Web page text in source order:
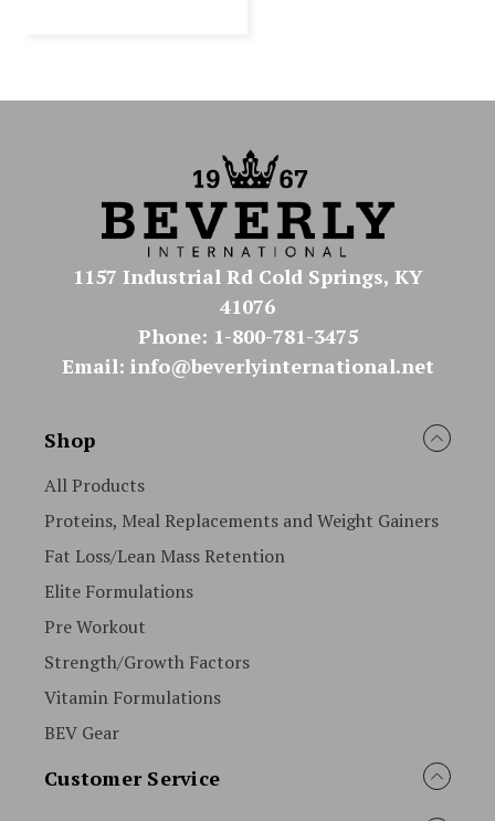
1157 Industrial Rd Cold Springs, KY
41076
Phone: 1-800-781-3475
Email: info@beverlyinternational.net
Shop
All Products
Proteins, Meal Replacements and Weight Gainers
Fat Loss/Lean Mass Retention
Elite Formulations
Pre Workout
Strength/Growth Factors
Vitamin Formulations
BEV Gear
Customer Service